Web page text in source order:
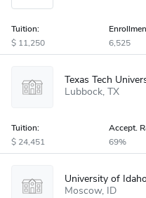
Tuition:
11,250
6,525
Texas Tech
Lubbock TX
Tuition:
24,451
Accept.
69%
University of
Moscow ID